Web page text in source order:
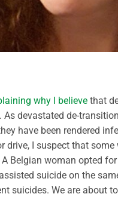
why I believe that
As devastated de-
have been rendered
drive, I suspect that
A Belgian woman opted
suicide on the
suicides. We are about